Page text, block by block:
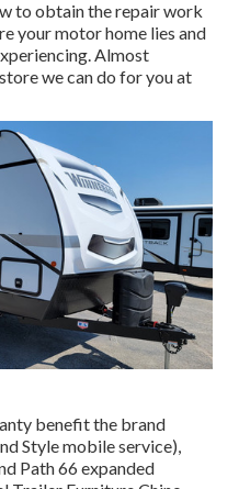
to obtain the repair work
your motor home lies and
Almost
we can do for you at
benefit the brand
Style mobile service),
Path 66 expanded